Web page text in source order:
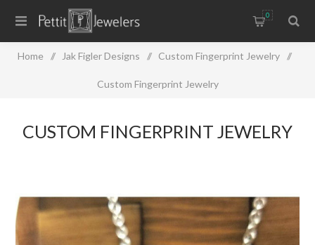
0
Home / Jak Figler Designs / Custom Fingerprint Jewelry /
Custom Fingerprint Jewelry
CUSTOM FINGERPRINT JEWELRY